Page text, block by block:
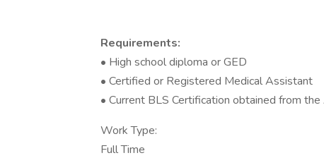
Requirements:
• High school diploma or GED
• Certified or Registered Medical Assistant
• Current BLS Certification obtained from
Work Type:
Full Time